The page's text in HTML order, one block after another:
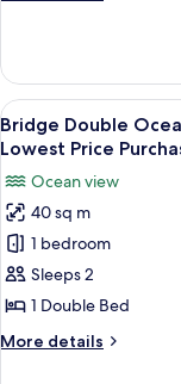
Art
Pool
/
Lowest
Price
Purchase
for
Cruise
&
Art
Land)
Twin
Mountain
(Free
Swimming
Access
/
Lowest
Price
Purchase
Cruise
&
Art
View
all
for
Bridge
Double
Ocean
(Free
Swimming
Pool
11
Bridge Double
Lowest Price
Ocean view
40 sq m
1 bedroom
Sleeps 2
1 Double Bed
More details
More